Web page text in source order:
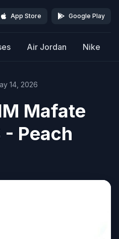
App Store Google Play
Air Jordan Nike
14, 2026
Mafate
- Peach